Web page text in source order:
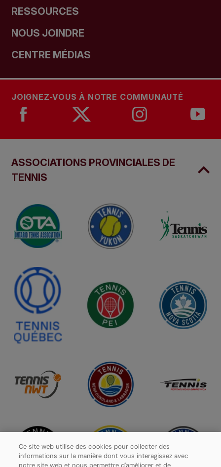
RESSOURCES
NOUS JOINDRE
CENTRE MÉDIAS
JOIGNEZ-VOUS À NOTRE COMMUNAUTÉ
ASSOCIATIONS PROVINCIALES DE
TENNIS
Ce site web utilise des cookies pour collecter des
informations sur la manière dont vous interagissez avec
notre site web et nous permettre d'améliorer et de